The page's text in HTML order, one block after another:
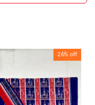
26% off